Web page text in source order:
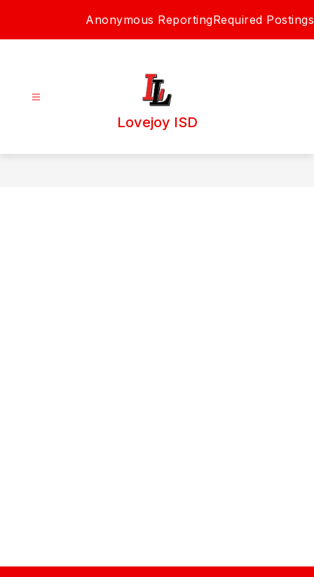
Anonymous ReportingRequired Postings
Lovejoy ISD